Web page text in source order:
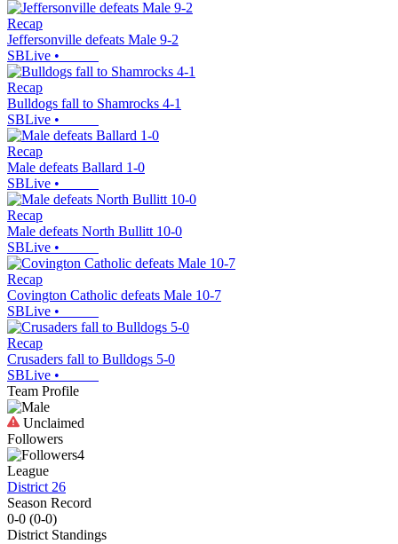
Recap
Jeffersonville defeats Male 9-2
SBLive •
Recap
Bulldogs fall to Shamrocks 4-1
SBLive •
Recap
Male defeats Ballard 1-0
SBLive •
Recap
Male defeats North Bullitt 10-0
SBLive •
Recap
Covington Catholic defeats Male 10-7
SBLive •
Recap
Crusaders fall to Bulldogs 5-0
SBLive •
Team Profile
Unclaimed
Followers
4
League
District 26
Season Record
0-0 (0-0)
District Standings